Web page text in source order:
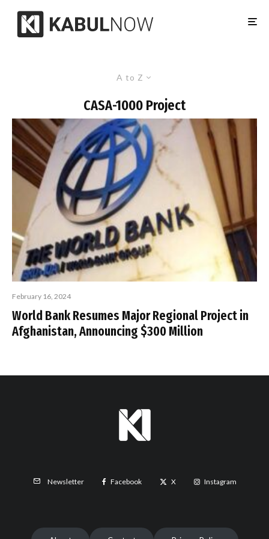
A to Z
CASA-1000 Project
February 16, 2024
World Bank Resumes Major Regional Project in
Afghanistan, Announcing $300 Million
Newsletter Facebook X Instagram